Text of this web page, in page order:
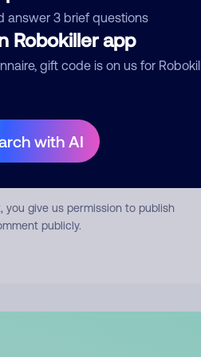
answer 3 brief questions
Robokiller app
gift code is on us for
with AI
Comment
you give us permission to publish
publicly.